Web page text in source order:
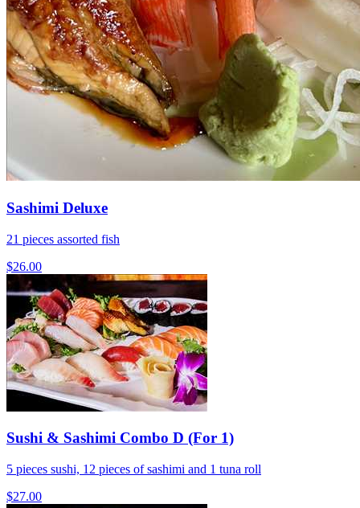
Sashimi Deluxe
21 pieces assorted fish
$26.00
Sushi & Sashimi Combo D (For 1)
5 pieces sushi, 12 pieces of sashimi and 1 tuna roll
$27.00